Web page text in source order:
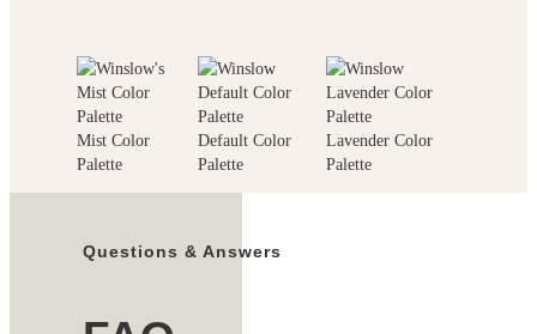
Mist Color
Palette
Default Color
Palette
Lavender Color
Palette
Questions & Answers